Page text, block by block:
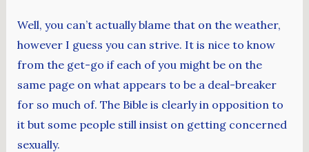
Well, you can’t actually blame that on the weather,
however I guess you can strive. It is nice to know
from the get-go if each of you might be on the
same page on what appears to be a deal-breaker
for so much of. The Bible is clearly in opposition to
it but some people still insist on getting concerned
sexually.